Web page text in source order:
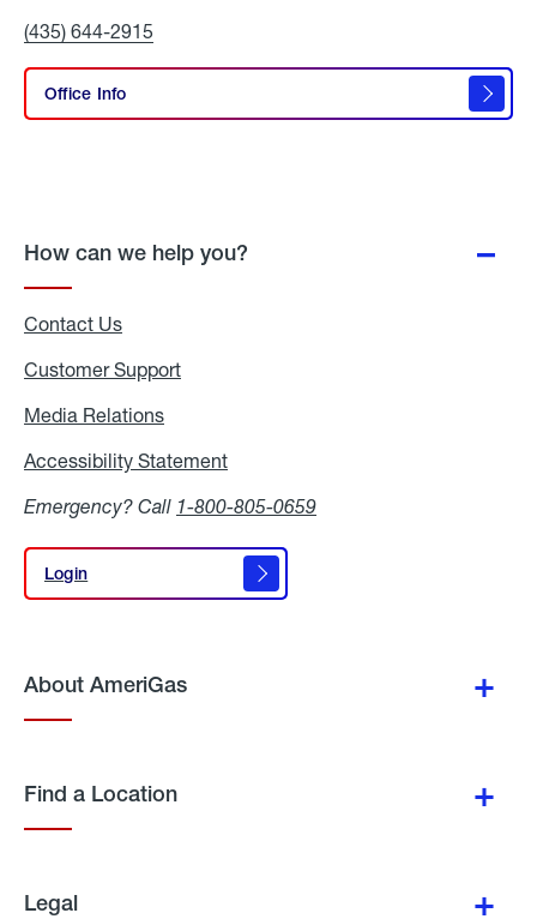
AmeriGas
Propane
Click
Call
(435) 644-2915
Office Info
Propane
How can we help you?
Contact Us
Customer Support
Media Relations
Accessibility Statement
Emergency? Call 1-800-805-0659
Login
Login
About AmeriGas
Find a Location
Legal